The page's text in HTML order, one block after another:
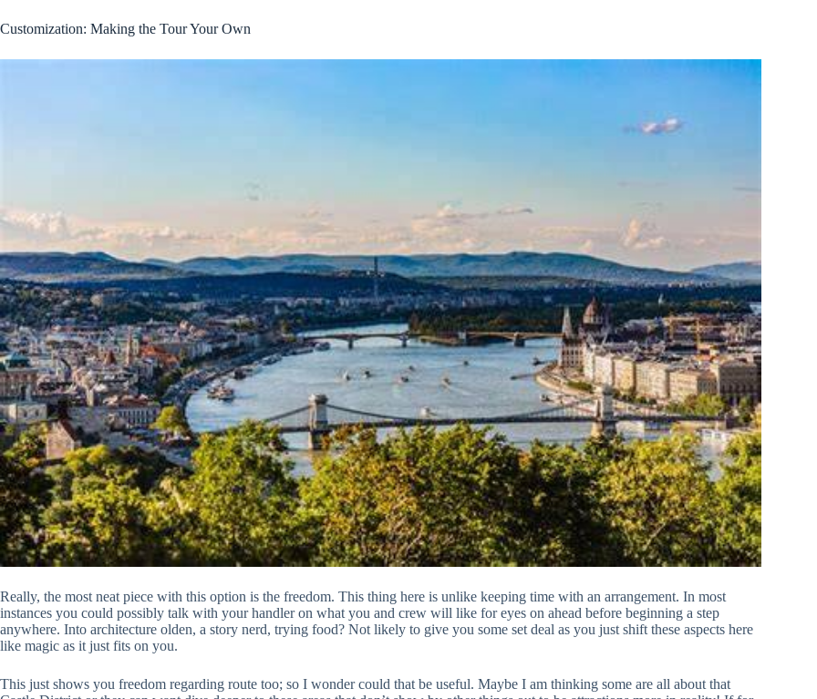
Customization: Making the Tour Your Own
Really, the most neat piece with this option is the freedom. This thing here is unlike keeping time with an arrangement. In most
instances you could possibly talk with your handler on what you and crew will like for eyes on ahead before beginning a step
anywhere. Into architecture olden, a story nerd, trying food? Not likely to give you some set deal as you just shift these aspects here
like magic as it just fits on you.
This just shows you freedom regarding route too; so I wonder could that be useful. Maybe I am thinking some are all about that